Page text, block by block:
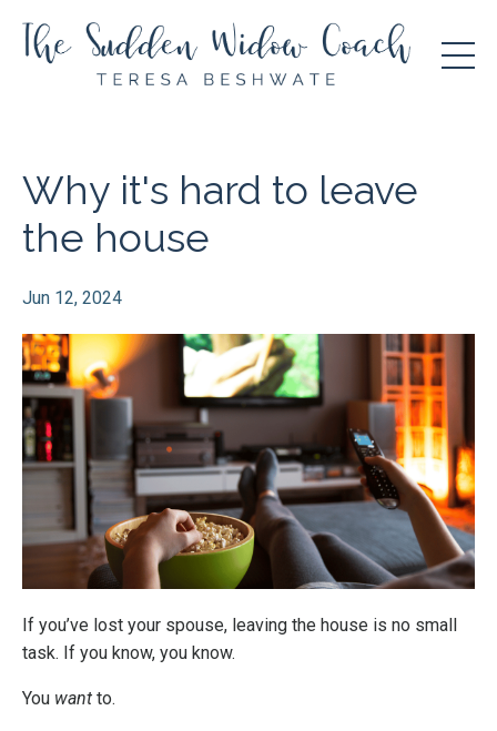
Why it's hard to leave
the house
Jun 12, 2024
If you’ve lost your spouse, leaving the house is no small
task. If you know, you know.
You want to.